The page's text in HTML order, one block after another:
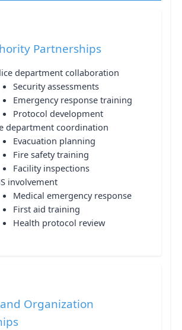
Partnerships
department collaboration
Security assessments
Emergency response training
Protocol development
department coordination
Evacuation planning
Fire safety training
Facility inspections
involvement
Medical emergency response
First aid training
Health protocol review
Organization